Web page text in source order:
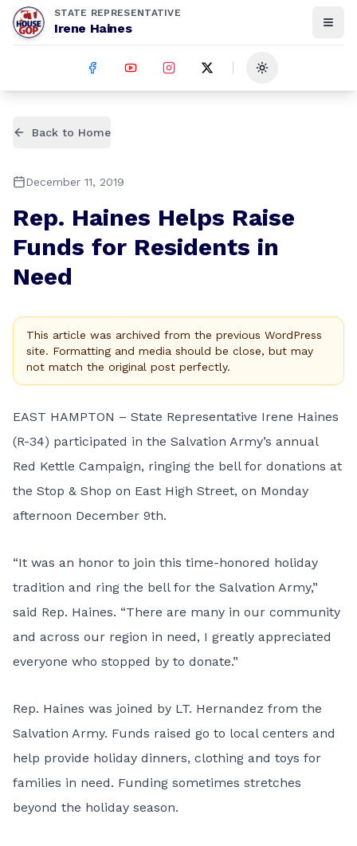
STATE REPRESENTATIVE
Irene Haines
Toggle theme
Back to Home
December 11, 2019
Rep. Haines Helps Raise
Funds for Residents in
Need
This article was archived from the previous WordPress
site. Formatting and media should be close, but may
not match the original post perfectly.
EAST HAMPTON – State Representative Irene Haines
(R-34) participated in the Salvation Army’s annual
Red Kettle Campaign, ringing the bell for donations at
the Stop & Shop on East High Street, on Monday
afternoon December 9th.
“It was an honor to join this time-honored holiday
tradition and ring the bell for the Salvation Army,”
said Rep. Haines. “There are many in our community
and across our region in need, I greatly appreciated
everyone who stopped by to donate.”
Rep. Haines was joined by LT. Hernandez from the
Salvation Army. Funds raised go to local centers and
help provide holiday dinners, clothing and toys for
families in need. Funding sometimes stretches
beyond the holiday season.